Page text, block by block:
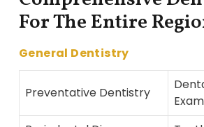
For The Entire
General Dentistry
Preventative Dentistry